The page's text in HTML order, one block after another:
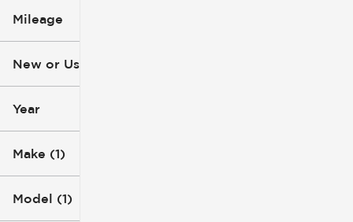
Mileage
New or Used (1)
Year
Make (1)
Model (1)